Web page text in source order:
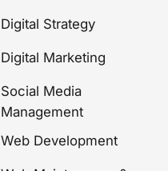
Digital Strategy
Digital Marketing
Social Media
Management
Web Development